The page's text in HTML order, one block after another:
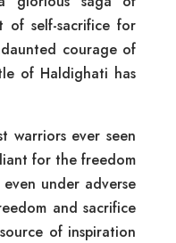
of self-sacrifice for
courage of
of Haldighati has
warriors ever seen
for the freedom
under adverse
and sacrifice
of inspiration